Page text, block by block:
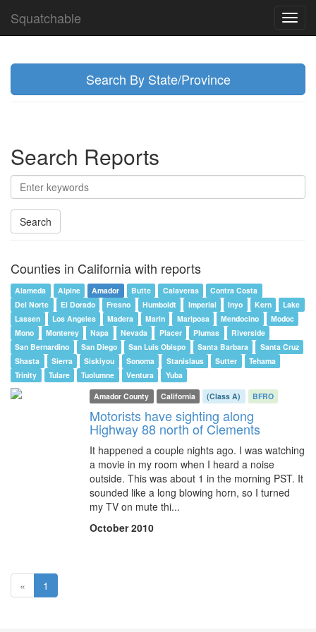
Squatchable
Search By State/Province
Search Reports
Search
Counties in California with reports
Alameda Alpine Amador Butte Calaveras
Contra Costa
Del Norte
El Dorado Fresno Humboldt Imperial Inyo Kern
Lake
Lassen
Los Angeles Madera Marin Mariposa Mendocino
Modoc
Mono
Monterey Napa Nevada Placer Plumas
Riverside
San Bernardino
San Diego San Luis Obispo Santa Barbara
Santa Cruz
Shasta
Sierra Siskiyou Sonoma Stanislaus Sutter
Tehama
Trinity
Tulare Tuolumne Ventura
Yuba
Amador County
California (Class A) BFRO
Motorists have sighting along
Highway 88 north of Clements
It happened a couple nights ago. I was watching
a movie in my room when I heard a noise
outside. This was about 1 in the morning PST. It
sounded like a long blowing horn, so I turned
my TV on mute thi...
October 2010
« 1